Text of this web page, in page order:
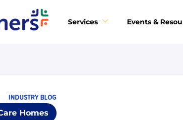
Services Events &
INDUSTRY BLOG
Homes